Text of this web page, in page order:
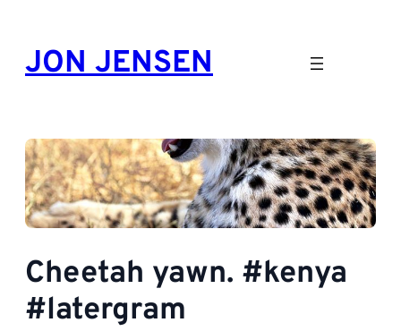
content
JON JENSEN
Cheetah yawn. #kenya
#latergram